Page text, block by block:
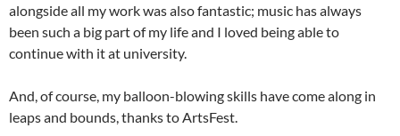
alongside all my work was also fantastic; music has always
been such a big part of my life and I loved being able to
continue with it at university.
And, of course, my balloon-blowing skills have come along in
leaps and bounds, thanks to ArtsFest.